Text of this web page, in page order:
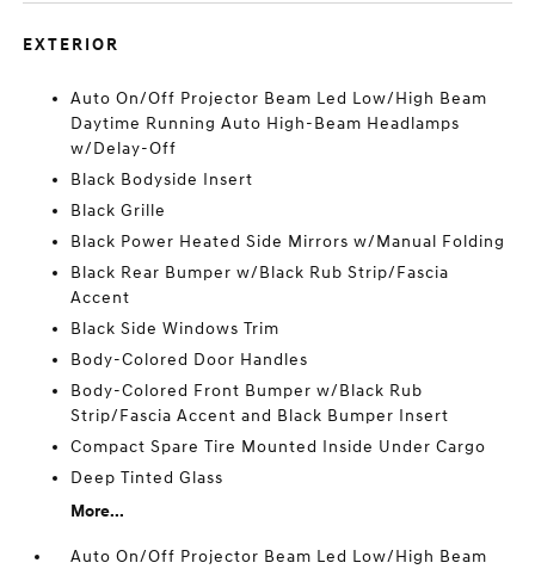
EXTERIOR
Auto On/Off Projector Beam Led Low/High Beam
Daytime Running Auto High-Beam Headlamps
w/Delay-Off
Black Bodyside Insert
Black Grille
Black Power Heated Side Mirrors w/Manual Folding
Black Rear Bumper w/Black Rub Strip/Fascia
Accent
Black Side Windows Trim
Body-Colored Door Handles
Body-Colored Front Bumper w/Black Rub
Strip/Fascia Accent and Black Bumper Insert
Compact Spare Tire Mounted Inside Under Cargo
Deep Tinted Glass
More...
Auto On/Off Projector Beam Led Low/High Beam